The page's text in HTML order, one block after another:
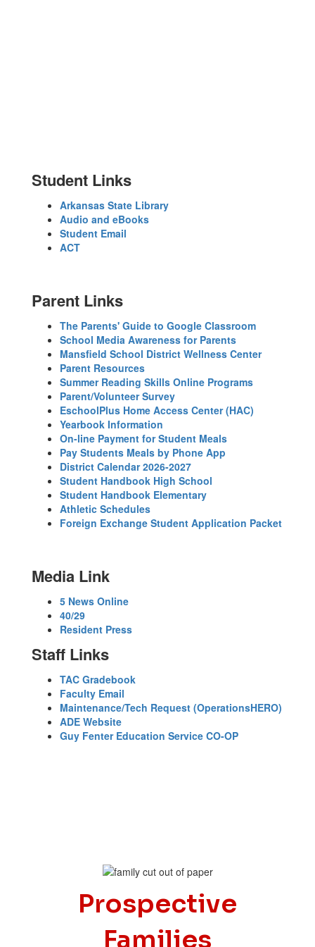
Student Links
Arkansas State Library
Audio and eBooks
Student Email
ACT
Parent Links
The Parents' Guide to Google Classroom
School Media Awareness for Parents
Mansfield School District Wellness Center
Parent Resources
Summer Reading Skills Online Programs
Parent/Volunteer Survey
EschoolPlus Home Access Center (HAC)
Yearbook Information
On-line Payment for Student Meals
Pay Students Meals by Phone App
District Calendar 2026-2027
Student Handbook High School
Student Handbook Elementary
Athletic Schedules
Foreign Exchange Student Application Packet
Media Link
5 News Online
40/29
Resident Press
Staff Links
TAC Gradebook
Faculty Email
Maintenance/Tech Request (OperationsHERO)
ADE Website
Guy Fenter Education Service CO-OP
Prospective
Families